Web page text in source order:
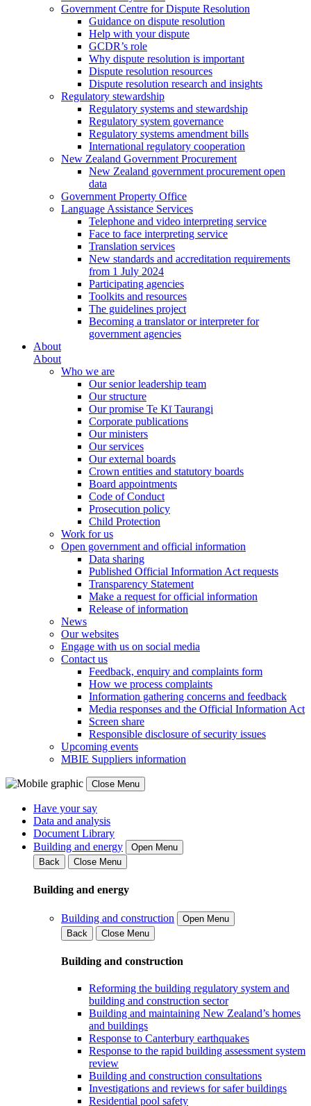
Government Centre for Dispute Resolution
Guidance on dispute resolution
Help with your dispute
GCDR’s role
Why dispute resolution is important
Dispute resolution resources
Dispute resolution research and insights
Regulatory stewardship
Regulatory systems and stewardship
Regulatory system governance
Regulatory systems amendment bills
International regulatory cooperation
New Zealand Government Procurement
New Zealand government procurement open
data
Government Property Office
Language Assistance Services
Telephone and video interpreting service
Face to face interpreting service
Translation services
New standards and accreditation requirements
from 1 July 2024
Participating agencies
Toolkits and resources
The guidelines project
Becoming a translator or interpreter for
government agencies
About
About
Who we are
Our senior leadership team
Our structure
Our promise Te Kī Taurangi
Corporate publications
Our ministers
Our services
Our external boards
Crown entities and statutory boards
Board appointments
Code of Conduct
Prosecution policy
Child Protection
Work for us
Open government and official information
Data sharing
Published Official Information Act requests
Transparency Statement
Make a request for official information
Release of information
News
Our websites
Engage with us on social media
Contact us
Feedback, enquiry and complaints form
How we process complaints
Information gathering concerns and feedback
Media responses and the Official Information Act
Screen share
Responsible disclosure of security issues
Upcoming events
MBIE Suppliers information
Close Menu
Have your say
Data and analysis
Document Library
Building and energy
Open Menu
Back
Close Menu
Building and energy
Building and construction
Open Menu
Back
Close Menu
Building and construction
Reforming the building regulatory system and
building and construction sector
Building and maintaining New Zealand’s homes
and buildings
Response to Canterbury earthquakes
Response to the rapid building assessment system
review
Building and construction consultations
Investigations and reviews for safer buildings
Residential pool safety